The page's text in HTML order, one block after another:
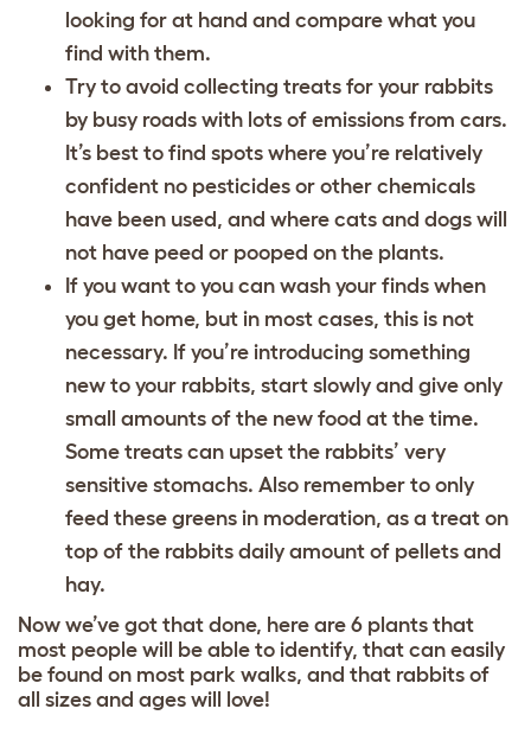
looking for at hand and compare what you
find with them.
Try to avoid collecting treats for your rabbits
by busy roads with lots of emissions from cars.
It’s best to find spots where you’re relatively
confident no pesticides or other chemicals
have been used, and where cats and dogs will
not have peed or pooped on the plants.
If you want to you can wash your finds when
you get home, but in most cases, this is not
necessary. If you’re introducing something
new to your rabbits, start slowly and give only
small amounts of the new food at the time.
Some treats can upset the rabbits’ very
sensitive stomachs. Also remember to only
feed these greens in moderation, as a treat on
top of the rabbits daily amount of pellets and
hay.
Now we’ve got that done, here are 6 plants that
most people will be able to identify, that can easily
be found on most park walks, and that rabbits of
all sizes and ages will love!